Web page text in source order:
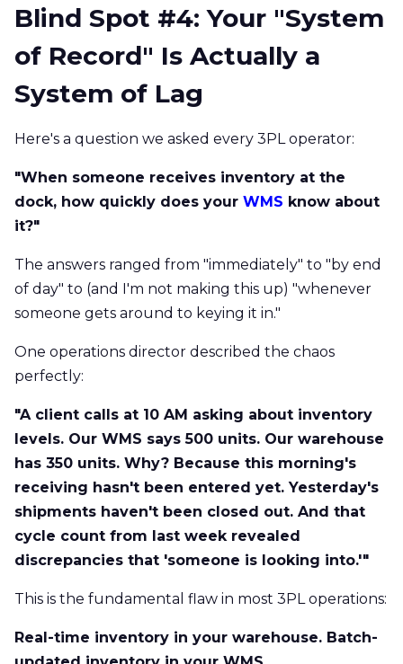
Blind Spot #4: Your "System
of Record" Is Actually a
System of Lag
Here's a question we asked every 3PL operator:
"When someone receives inventory at the
dock, how quickly does your WMS know about
it?"
The answers ranged from "immediately" to "by end
of day" to (and I'm not making this up) "whenever
someone gets around to keying it in."
One operations director described the chaos
perfectly:
"A client calls at 10 AM asking about inventory
levels. Our WMS says 500 units. Our warehouse
has 350 units. Why? Because this morning's
receiving hasn't been entered yet. Yesterday's
shipments haven't been closed out. And that
cycle count from last week revealed
discrepancies that 'someone is looking into.'"
This is the fundamental flaw in most 3PL operations:
Real-time inventory in your warehouse. Batch-